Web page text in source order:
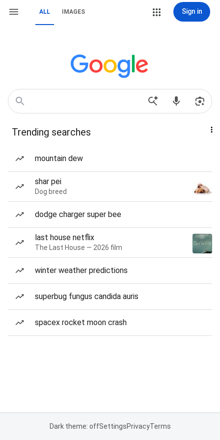
ALL IMAGES Sign in
Trending searches
mountain dew
shar pei
Dog breed
dodge charger super bee
last house netflix
The Last House — 2026 film
winter weather predictions
superbug fungus candida auris
spacex rocket moon crash
Dark theme: offSettingsPrivacyTerms